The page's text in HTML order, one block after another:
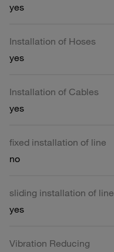
yes
Installation of Hoses
yes
Installation of Cables
yes
fixed installation of line
no
sliding installation of line
yes
Vibration Reducing